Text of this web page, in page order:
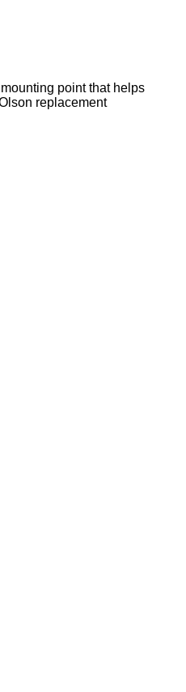
point that helps
replacement